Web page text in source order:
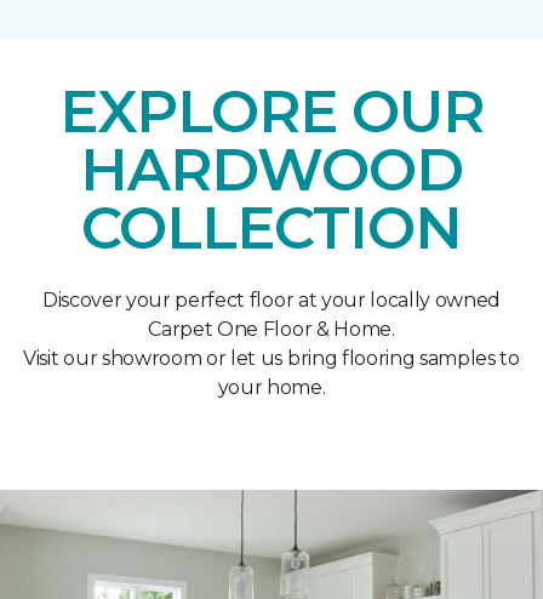
EXPLORE OUR
HARDWOOD
COLLECTION
Discover your perfect floor at your locally owned
Carpet One Floor & Home.
Visit our showroom or let us bring flooring samples to
your home.